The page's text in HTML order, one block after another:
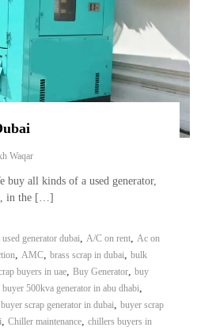
Waqar
buy all kinds of a used generator,
in the […]
generator dubai, A/C on rent, Ac on
, AMC, brass scrap in dubai, bulk
buyers in uae, Buy Generator, buy
buyer 500kva generator in abu dhabi,
buyer scrap generator in dubai, buyer scrap
, Chiller maintenance, chillers buyers in